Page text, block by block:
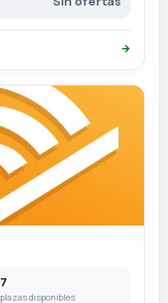
→
7
plazas disponibles